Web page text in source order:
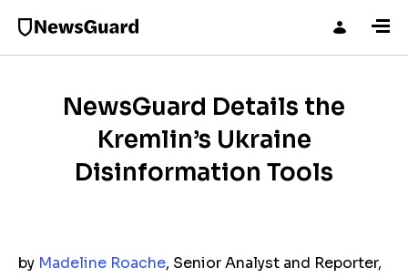
NewsGuard Details the
Kremlin’s Ukraine
Disinformation Tools
by Madeline Roache, Senior Analyst and Reporter,